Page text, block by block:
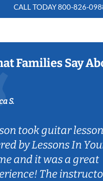
CALL TODAY800-826-
Families Say
S.
took guitar
by Lessons In
and it was a great
The